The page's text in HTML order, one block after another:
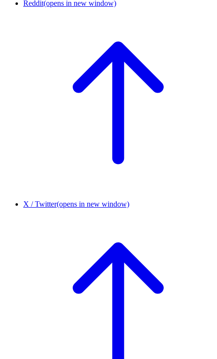
Reddit(opens in new window)
X / Twitter(opens in new window)